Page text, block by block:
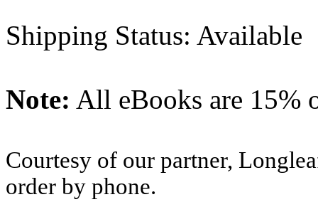
Shipping Status: Available
Note: All eBooks are 15%
Courtesy of our partner,
order by phone.